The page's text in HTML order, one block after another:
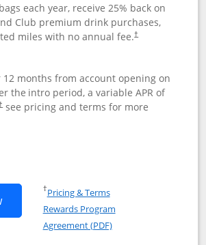
each year, receive 25% back on
Club premium drink purchases,
miles with no annual fee.†
12 months from account opening on
the intro period, a variable APR of
see pricing and terms for more
Opens United Gateway application in
The New United Gateway Credit
†Pricing & TermsOpens in a new window
Rewards Program
Agreement (PDF)Opens in a new